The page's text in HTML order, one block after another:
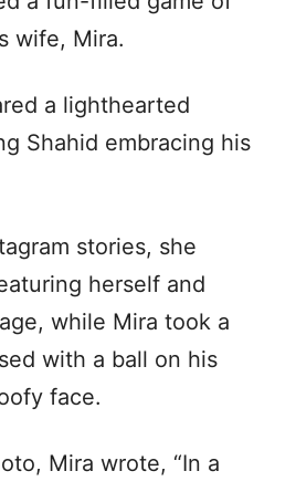
wife, Mira.
a lighthearted
Shahid embracing his
stories, she
herself and
while Mira took a
with a ball on his
face.
Mira wrote, “In a